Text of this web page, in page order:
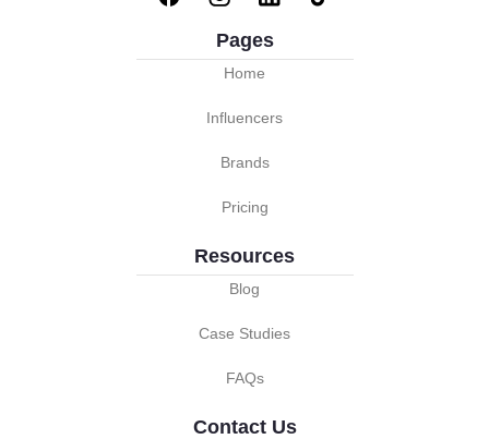
Pages
Home
Influencers
Brands
Pricing
Resources
Blog
Case Studies
FAQs
Contact Us